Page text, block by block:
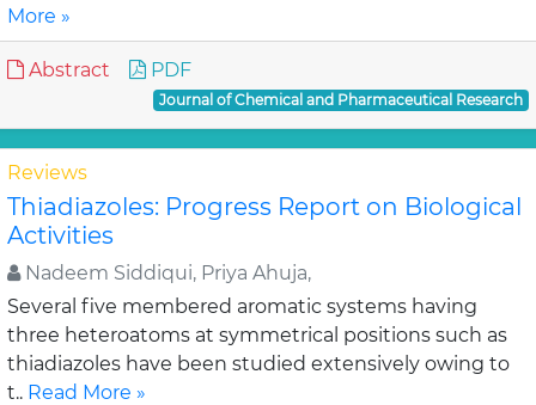
More »
Abstract PDF
Journal of Chemical and Pharmaceutical Research
Reviews
Thiadiazoles: Progress Report on Biological
Activities
Nadeem Siddiqui, Priya Ahuja,
Several five membered aromatic systems having
three heteroatoms at symmetrical positions such as
thiadiazoles have been studied extensively owing to
t.. Read More »